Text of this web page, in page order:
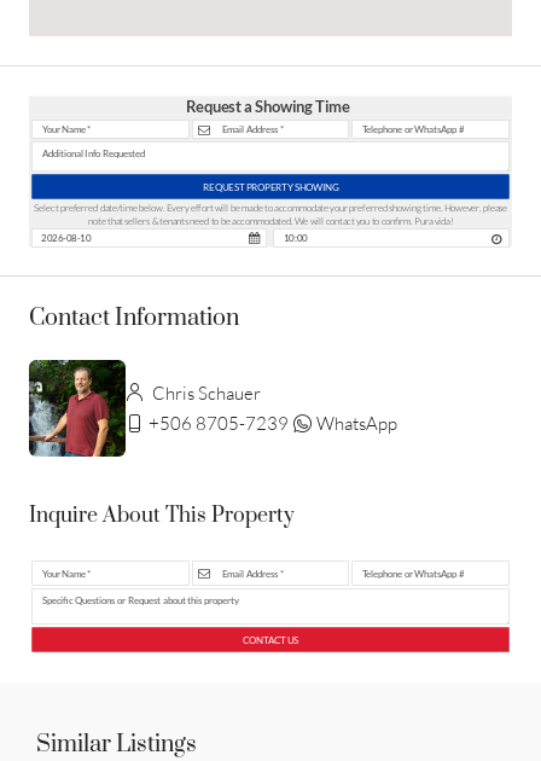
Request a Showing Time
REQUEST PROPERTY SHOWING
Select preferred date/time below. Every effort will be made to accommodate your preferred showing time. However, please
note that sellers & tenants need to be accommodated. We will contact you to confirm. Pura vida!
Contact Information
Chris Schauer
+506 8705-7239
WhatsApp
Inquire About This Property
CONTACT US
Similar Listings